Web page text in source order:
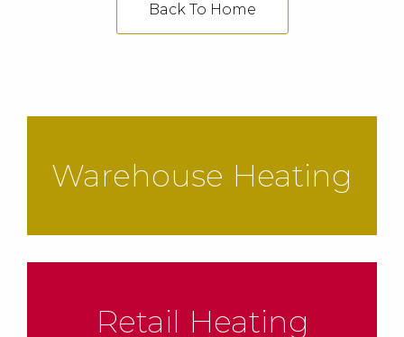
Back To Home
Warehouse Heating
Retail Heating